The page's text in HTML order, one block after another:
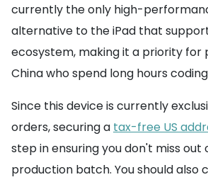
currently the only high-
alternative to the iPad that
ecosystem, making it a priority for
China who spend long hours
Since this device is currently
orders, securing a tax-free US
step in ensuring you don't miss out
production batch. You should also